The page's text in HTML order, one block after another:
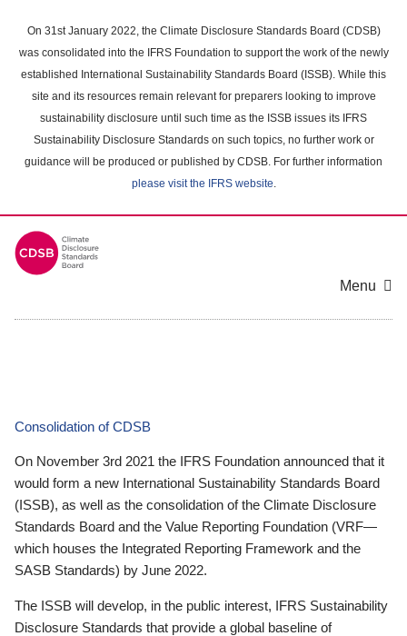
main
content
On 31st January 2022, the Climate Disclosure Standards Board (CDSB)
was consolidated into the IFRS Foundation to support the work of the newly
established International Sustainability Standards Board (ISSB). While this
site and its resources remain relevant for preparers looking to improve
sustainability disclosure until such time as the ISSB issues its IFRS
Sustainability Disclosure Standards on such topics, no further work or
guidance will be produced or published by CDSB. For further information
please visit the IFRS website.
Menu
Consolidation of CDSB
On November 3rd 2021 the IFRS Foundation announced that it
would form a new International Sustainability Standards Board
(ISSB), as well as the consolidation of the Climate Disclosure
Standards Board and the Value Reporting Foundation (VRF—
which houses the Integrated Reporting Framework and the
SASB Standards) by June 2022.
The ISSB will develop, in the public interest, IFRS Sustainability
Disclosure Standards that provide a global baseline of